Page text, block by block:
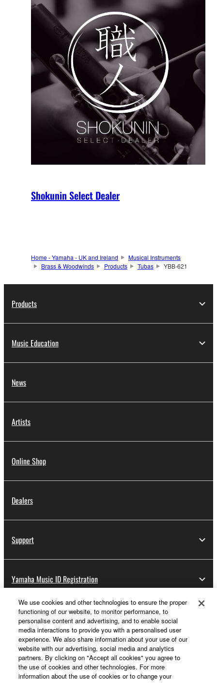
Shokunin Select Dealer
Home - Yamaha - UK and Ireland
Musical Instruments
Brass & Woodwinds
Products Tubas YBB-621
Products
Music Education
News
Artists
Online Shop
Dealers
Support
Yamaha Music ID Registration
About Yamaha
UK and Ireland - English
Business
We use cookies and other technologies to ensure the proper
functioning of our website, to monitor performance, to
personalise content and advertising, and to enable social
media interactions to provide you with a personalised user
experience. We also share information about your use of our
website with our advertising, social media and analytics
partners. By clicking on "Accept all cookies" you agree to
the use of cookies and other technologies. For more
information about the use of cookies or to change your